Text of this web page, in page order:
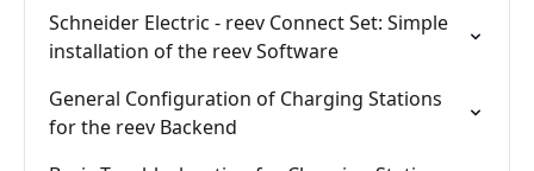
Schneider Electric - reev Connect Set: Simple
installation of the reev Software
General Configuration of Charging Stations
for the reev Backend